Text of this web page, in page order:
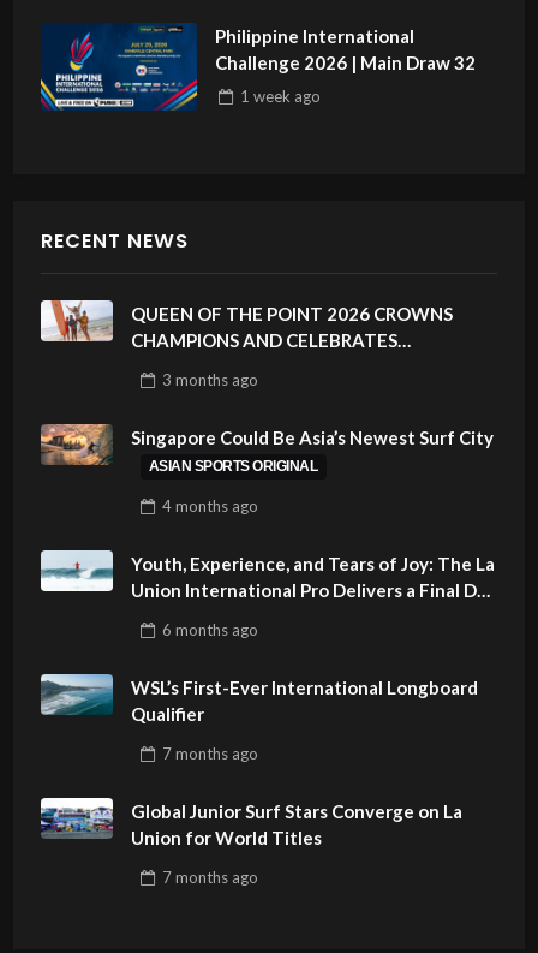
Philippine International
Challenge 2026 | Main Draw 32
1 week ago
RECENT NEWS
QUEEN OF THE POINT 2026 CROWNS
CHAMPIONS AND CELEBRATES
PHILIPPINES
3 monthsago
Singapore Could Be Asia’s Newest Surf City
ASIAN SPORTS ORIGINAL
4 monthsago
Youth, Experience, and Tears of Joy: The La
Union International Pro Delivers a Final Day
6 monthsago
WSL’s First-Ever International Longboard
Qualifier
7 monthsago
Global Junior Surf Stars Converge on La
Union for World Titles
7 monthsago